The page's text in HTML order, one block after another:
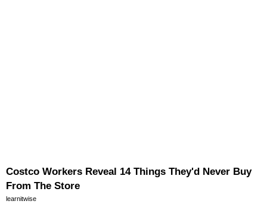
Costco Workers Reveal 14 Things They'd Never Buy
From The Store
learnitwise